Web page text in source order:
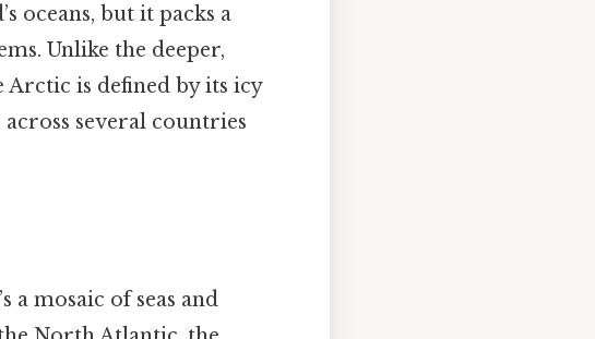
oceans, but it packs a
Unlike the deeper,
is defined by its icy
several countries
a mosaic of seas and